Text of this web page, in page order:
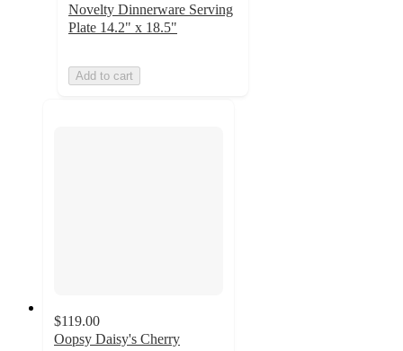
Novelty Dinnerware Serving
Plate 14.2" x 18.5"
Add to cart
$119.00
Oopsy Daisy's Cherry